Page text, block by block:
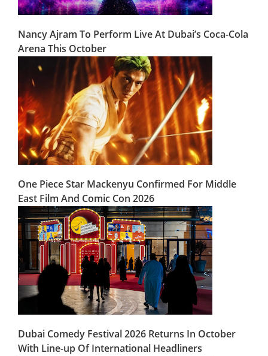
Nancy Ajram To Perform Live At Dubai’s Coca-Cola
Arena This October
One Piece Star Mackenyu Confirmed For Middle
East Film And Comic Con 2026
Dubai Comedy Festival 2026 Returns In October
With Line-up Of International Headliners